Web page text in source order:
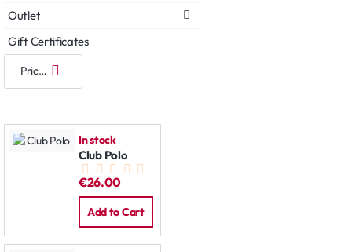
Outlet
Gift Certificates
In stock
Club Polo
€26.00
Add to Cart